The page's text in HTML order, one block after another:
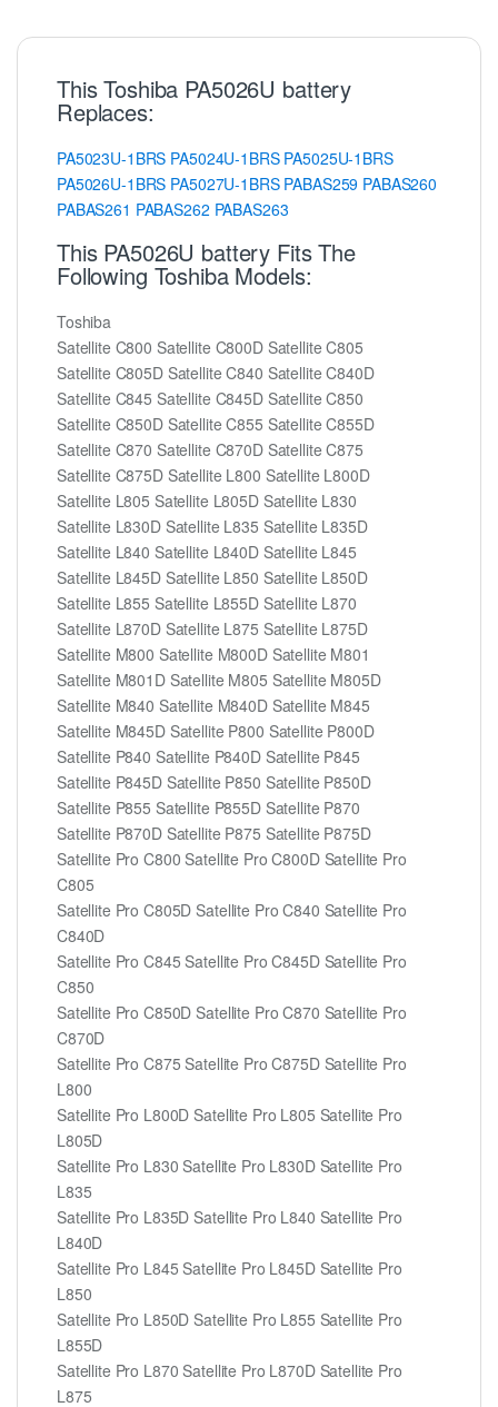
This Toshiba PA5026U battery
Replaces:
PA5023U-1BRS PA5024U-1BRS PA5025U-1BRS
PA5026U-1BRS PA5027U-1BRS PABAS259 PABAS260
PABAS261 PABAS262 PABAS263
This PA5026U battery Fits The
Following Toshiba Models:
Toshiba
Satellite C800 Satellite C800D Satellite C805
Satellite C805D Satellite C840 Satellite C840D
Satellite C845 Satellite C845D Satellite C850
Satellite C850D Satellite C855 Satellite C855D
Satellite C870 Satellite C870D Satellite C875
Satellite C875D Satellite L800 Satellite L800D
Satellite L805 Satellite L805D Satellite L830
Satellite L830D Satellite L835 Satellite L835D
Satellite L840 Satellite L840D Satellite L845
Satellite L845D Satellite L850 Satellite L850D
Satellite L855 Satellite L855D Satellite L870
Satellite L870D Satellite L875 Satellite L875D
Satellite M800 Satellite M800D Satellite M801
Satellite M801D Satellite M805 Satellite M805D
Satellite M840 Satellite M840D Satellite M845
Satellite M845D Satellite P800 Satellite P800D
Satellite P840 Satellite P840D Satellite P845
Satellite P845D Satellite P850 Satellite P850D
Satellite P855 Satellite P855D Satellite P870
Satellite P870D Satellite P875 Satellite P875D
Satellite Pro C800 Satellite Pro C800D Satellite Pro
C805
Satellite Pro C805D Satellite Pro C840 Satellite Pro
C840D
Satellite Pro C845 Satellite Pro C845D Satellite Pro
C850
Satellite Pro C850D Satellite Pro C870 Satellite Pro
C870D
Satellite Pro C875 Satellite Pro C875D Satellite Pro
L800
Satellite Pro L800D Satellite Pro L805 Satellite Pro
L805D
Satellite Pro L830 Satellite Pro L830D Satellite Pro
L835
Satellite Pro L835D Satellite Pro L840 Satellite Pro
L840D
Satellite Pro L845 Satellite Pro L845D Satellite Pro
L850
Satellite Pro L850D Satellite Pro L855 Satellite Pro
L855D
Satellite Pro L870 Satellite Pro L870D Satellite Pro
L875